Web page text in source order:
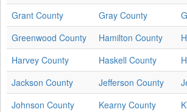
Grant County
Gray County
Greenwood County
Hamilton County
Harvey County
Haskell County
Jackson County
Jefferson County
Johnson County
Kearny County